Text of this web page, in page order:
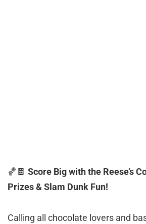
🏀🍫 Score Big with the Reese’s
Prizes & Slam Dunk Fun!
Calling all chocolate lovers and